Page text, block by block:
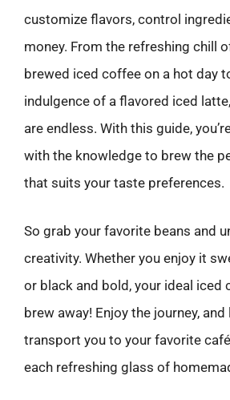
customize flavors, control
money. From the refreshing chill
brewed iced coffee on a hot day
indulgence of a flavored iced
are endless. With this guide,
with the knowledge to brew the
that suits your taste preferences.
So grab your favorite beans and
creativity. Whether you enjoy it
or black and bold, your ideal iced
brew away! Enjoy the journey,
transport you to your favorite
each refreshing glass of